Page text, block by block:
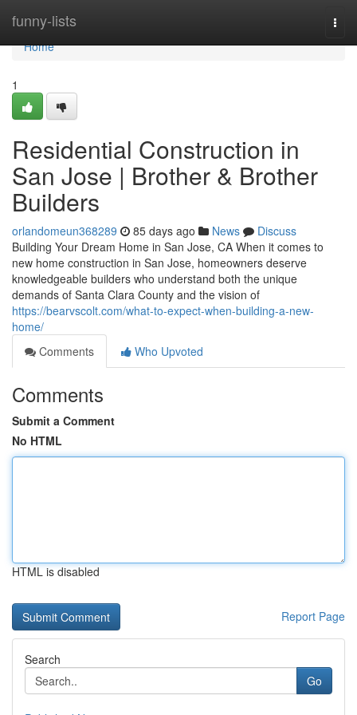
funny-lists
Home
Home
1
Residential Construction in
San Jose | Brother & Brother
Builders
orlandomeun368289 85 days ago News
Discuss
Building Your Dream Home in San Jose, CA When it comes to
new home construction in San Jose, homeowners deserve
knowledgeable builders who understand both the unique
demands of Santa Clara County and the vision of
https://bearvscolt.com/what-to-expect-when-building-a-new-
home/
Comments
Who Upvoted
Comments
Submit a Comment
No HTML
HTML is disabled
Report Page
Search
Go